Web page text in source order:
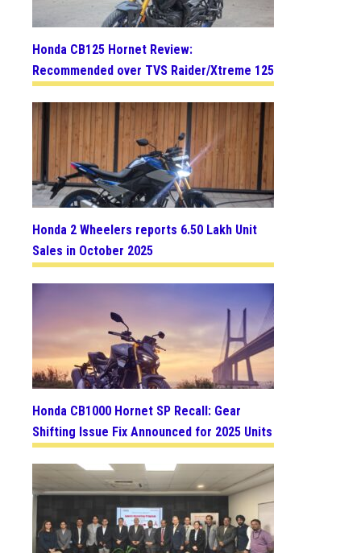
Honda CB125 Hornet Review:
Recommended over TVS Raider/Xtreme 125
Honda 2 Wheelers reports 6.50 Lakh Unit
Sales in October 2025
Honda CB1000 Hornet SP Recall: Gear
Shifting Issue Fix Announced for 2025 Units